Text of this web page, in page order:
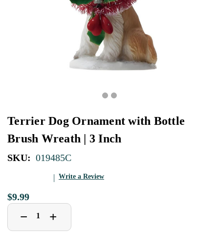
Terrier Dog Ornament with Bottle
Brush Wreath | 3 Inch
SKU: 019485C
Write a Review
$9.99
Decrease
Quantity
− Increase
Quantity
+